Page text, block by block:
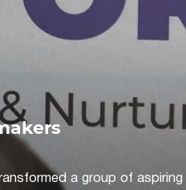
a group of